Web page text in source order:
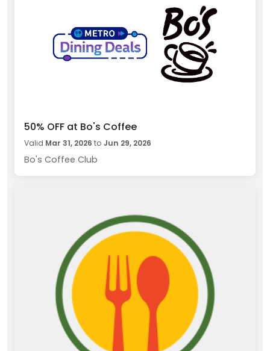
50% OFF at Bo's Coffee
Valid Mar 31, 2026 to Jun 29, 2026
Bo's Coffee Club